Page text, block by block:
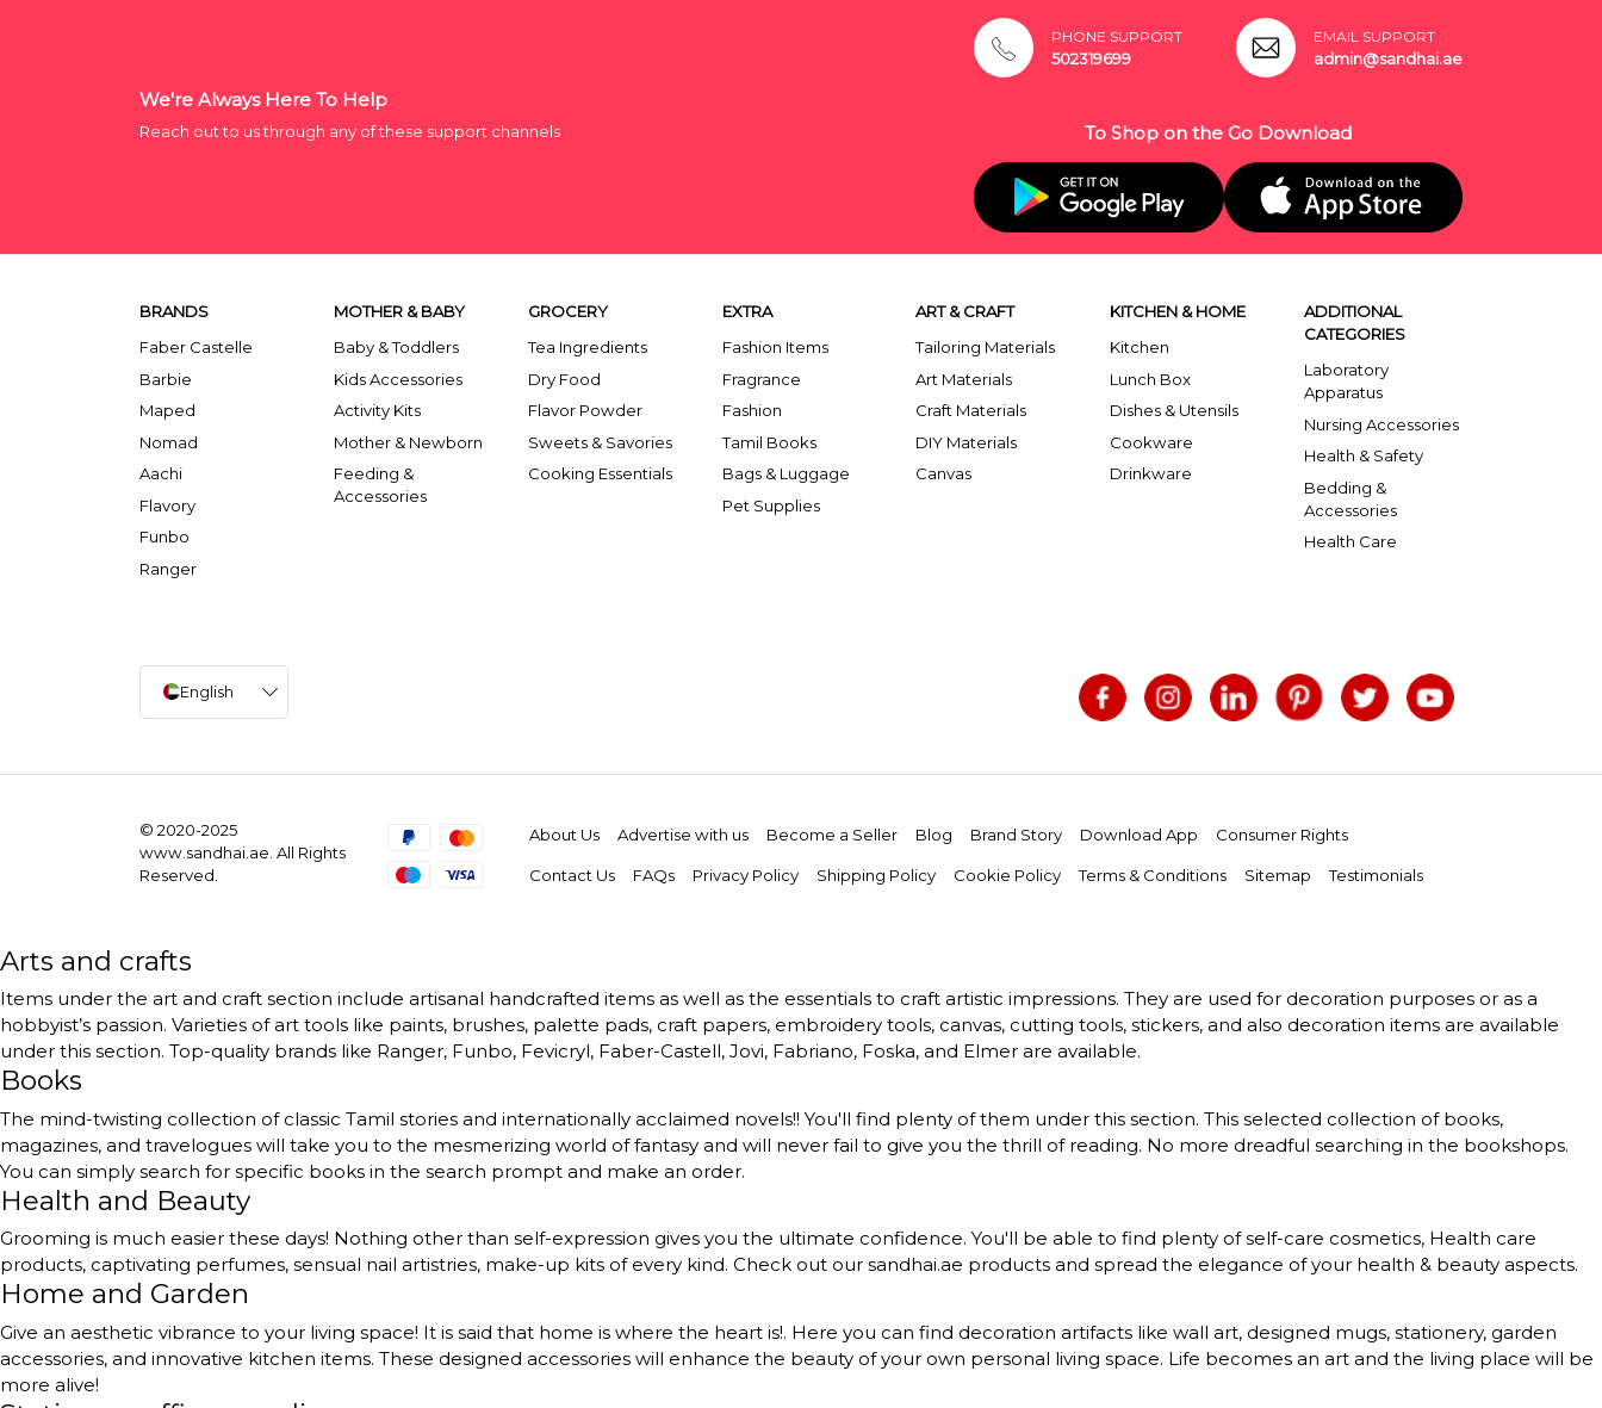
We're Always Here To Help
Reach out to us through any of these support channels
PHONE SUPPORT
502319699
EMAIL SUPPORT
admin@sandhai.ae
To Shop on the Go Download
BRANDS
Faber Castelle
Barbie
Maped
Nomad
Aachi
Flavory
Funbo
Ranger
MOTHER & BABY
Baby & Toddlers
Kids Accessories
Activity Kits
Mother & Newborn
Feeding &
Accessories
GROCERY
Tea Ingredients
Dry Food
Flavor Powder
Sweets & Savories
Cooking Essentials
EXTRA
Fashion Items
Fragrance
Fashion
Tamil Books
Bags & Luggage
Pet Supplies
ART & CRAFT
Tailoring Materials
Art Materials
Craft Materials
DIY Materials
Canvas
KITCHEN & HOME
Kitchen
Lunch Box
Dishes & Utensils
Cookware
Drinkware
ADDITIONAL
CATEGORIES
Laboratory
Apparatus
Nursing Accessories
Health & Safety
Bedding &
Accessories
Health Care
English
© 2020-2025
www.sandhai.ae. All Rights
Reserved.
About Us Advertise with us Become a Seller Blog Brand Story Download App Consumer Rights
Contact Us FAQs Privacy Policy Shipping Policy Cookie Policy Terms & Conditions Sitemap Testimonials
Arts and crafts
Items under the art and craft section include artisanal handcrafted items as well as the essentials to craft artistic impressions. They are used for decoration purposes or as a
hobbyist’s passion. Varieties of art tools like paints, brushes, palette pads, craft papers, embroidery tools, canvas, cutting tools, stickers, and also decoration items are available
under this section. Top-quality brands like Ranger, Funbo, Fevicryl, Faber-Castell, Jovi, Fabriano, Foska, and Elmer are available.
Books
The mind-twisting collection of classic Tamil stories and internationally acclaimed novels!! You'll find plenty of them under this section. This selected collection of books,
magazines, and travelogues will take you to the mesmerizing world of fantasy and will never fail to give you the thrill of reading. No more dreadful searching in the bookshops.
You can simply search for specific books in the search prompt and make an order.
Health and Beauty
Grooming is much easier these days! Nothing other than self-expression gives you the ultimate confidence. You'll be able to find plenty of self-care cosmetics, Health care
products, captivating perfumes, sensual nail artistries, make-up kits of every kind. Check out our sandhai.ae products and spread the elegance of your health & beauty aspects.
Home and Garden
Give an aesthetic vibrance to your living space! It is said that home is where the heart is!. Here you can find decoration artifacts like wall art, designed mugs, stationery, garden
accessories, and innovative kitchen items. These designed accessories will enhance the beauty of your own personal living space. Life becomes an art and the living place will be
more alive!